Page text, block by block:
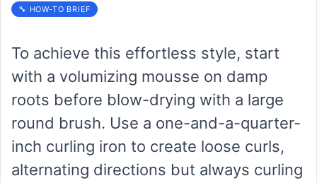
🔧 HOW-TO BRIEF
To achieve this effortless style, start
with a volumizing mousse on damp
roots before blow-drying with a large
round brush. Use a one-and-a-quarter-
inch curling iron to create loose curls,
alternating directions but always curling